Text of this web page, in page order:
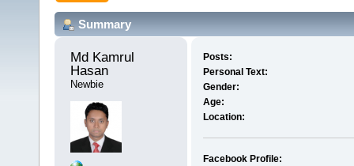
Summary
Md Kamrul
Hasan
Newbie
Posts:
Personal Text:
Gender:
Age:
Location:
Facebook Profile: